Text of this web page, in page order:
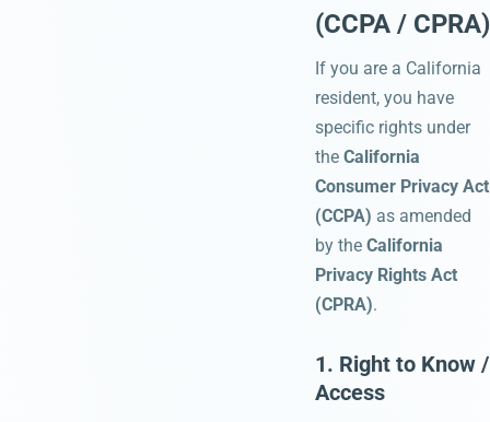
(CCPA / CPRA)
If you are a California
resident, you have
specific rights under
the California
Consumer Privacy Act
(CCPA) as amended
by the California
Privacy Rights Act
(CPRA).
1. Right to Know /
Access